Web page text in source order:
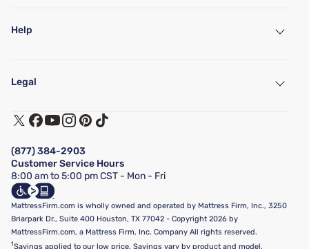
Help
Find a Store
Customer Service
Track My Order
Financing & Purchasing Options
FAQ
Show more
Legal
Terms of Use
Privacy Policy
California Supply Chains Act
California Privacy Rights
Do Not Sell or Share My Personal Information
Targeted Advertising Opt-Out
(877) 384-2903
Customer Service Hours
8:00 am to 5:00 pm CST - Mon - Fri
MattressFirm.com is wholly owned and operated by Mattress Firm, Inc., 3250
Briarpark Dr., Suite 400 Houston, TX 77042 - Copyright 2026 by
MattressFirm.com, a Mattress Firm, Inc. Company All rights reserved.
1Savings applied to our low price. Savings vary by product and model.